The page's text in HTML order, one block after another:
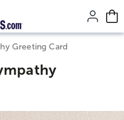
Greeting Card